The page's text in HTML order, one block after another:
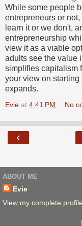
While some people
entrepreneurs or
learn it or we don't,
entrepreneurship
view it as a viable
adults see the value
simplifies capitalism
your view on
expands.
Evie at 4:41 PM No
‹
ABOUT ME
Evie
View my complete profile